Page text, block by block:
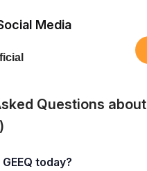
Media
Questions about
GEEQ today?